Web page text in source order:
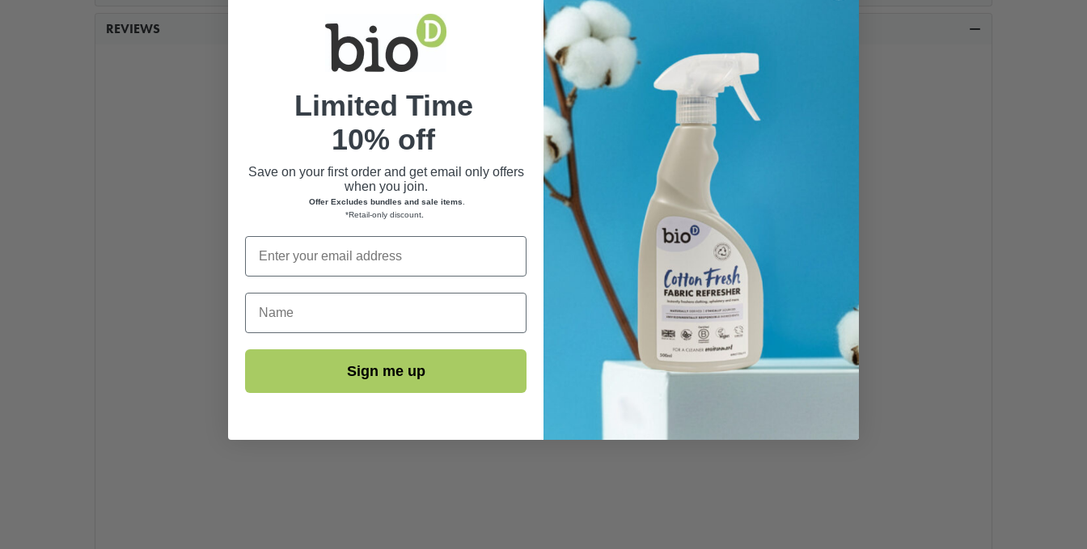
REVIEWS
Limited Time
10% off
Save on your first order and get email only offers
when you join.
Offer Excludes bundles and sale items
*Retail-only discount
First Name
Sign me up